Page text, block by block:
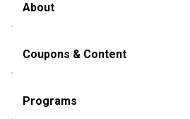
About
Coupons & Content
Programs